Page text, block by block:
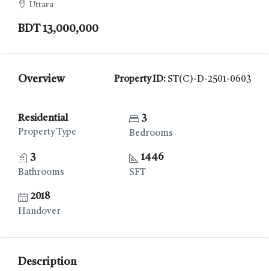
Uttara
BDT 13,000,000
Overview Property ID: ST(C)-D-2501-0603
Residential
Property Type
3
Bedrooms
3
Bathrooms
1446
SFT
2018
Handover
Description